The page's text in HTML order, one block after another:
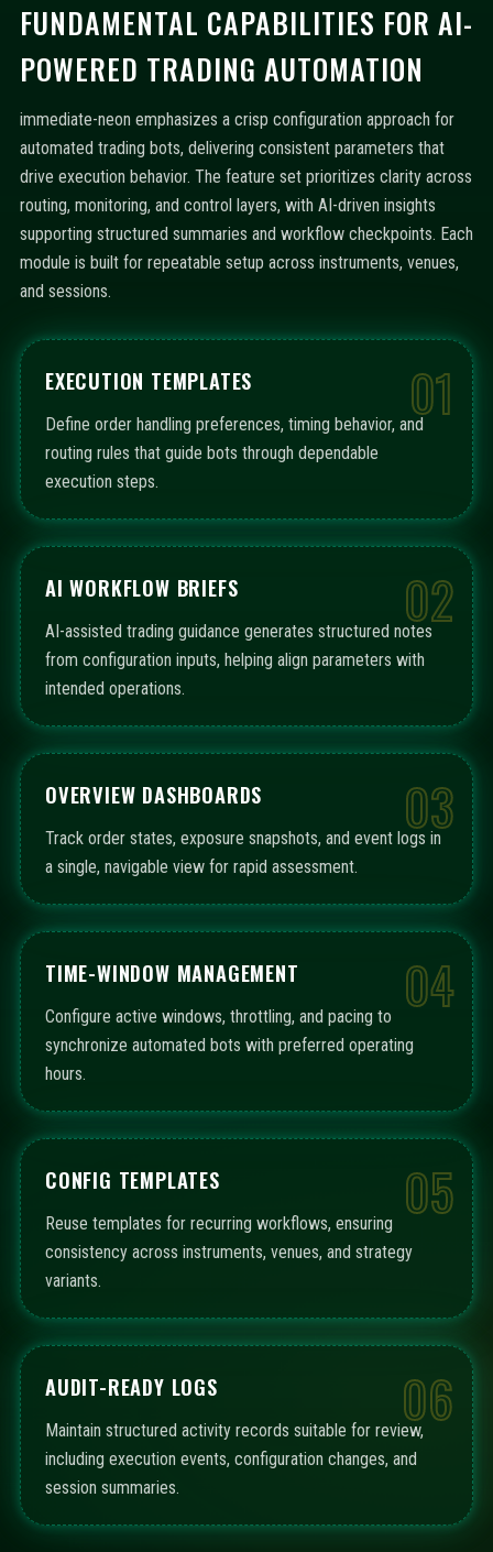
1
FUNDAMENTAL CAPABILITIES FOR AI-
POWERED TRADING AUTOMATION
immediate-neon emphasizes a crisp configuration approach for
automated trading bots, delivering consistent parameters that
drive execution behavior. The feature set prioritizes clarity across
routing, monitoring, and control layers, with AI-driven insights
supporting structured summaries and workflow checkpoints. Each
module is built for repeatable setup across instruments, venues,
and sessions.
01
EXECUTION TEMPLATES
Define order handling preferences, timing behavior, and
routing rules that guide bots through dependable
execution steps.
02
AI WORKFLOW BRIEFS
AI-assisted trading guidance generates structured notes
from configuration inputs, helping align parameters with
intended operations.
03
OVERVIEW DASHBOARDS
Track order states, exposure snapshots, and event logs in
a single, navigable view for rapid assessment.
04
TIME-WINDOW MANAGEMENT
Configure active windows, throttling, and pacing to
synchronize automated bots with preferred operating
hours.
05
CONFIG TEMPLATES
Reuse templates for recurring workflows, ensuring
consistency across instruments, venues, and strategy
variants.
06
AUDIT-READY LOGS
Maintain structured activity records suitable for review,
including execution events, configuration changes, and
session summaries.